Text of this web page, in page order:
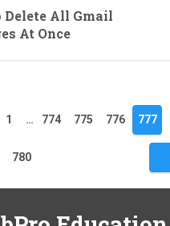
Delete All Gmail
At Once
1 … 774 775 776 777
780